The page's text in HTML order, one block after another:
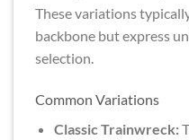
These variations
backbone but express
selection.
Common Variations
Classic Trainwreck: